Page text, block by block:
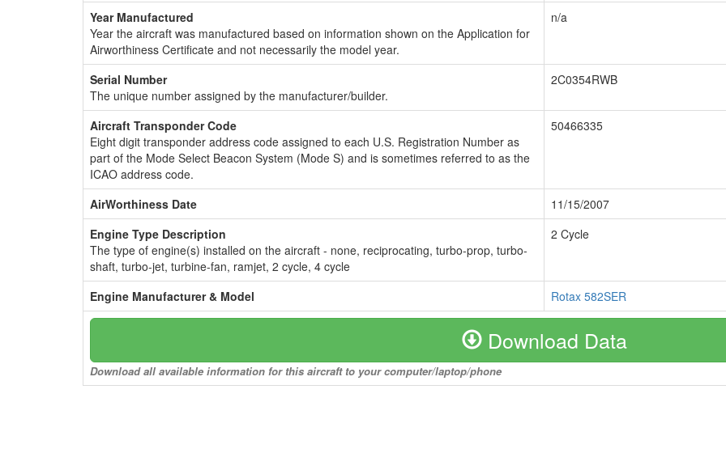
Year Manufactured
Year the aircraft was manufactured based on information shown on the Application for
Airworthiness Certificate and not necessarily the model year.
n/a
Serial Number
The unique number assigned by the manufacturer/builder.
2C0354RWB
Aircraft Transponder Code
Eight digit transponder address code assigned to each U.S. Registration Number as
part of the Mode Select Beacon System (Mode S) and is sometimes referred to as the
ICAO address code.
50466335
AirWorthiness Date
11/15/2007
Engine Type Description
The type of engine(s) installed on the aircraft - none, reciprocating, turbo-prop, turbo-
shaft, turbo-jet, turbine-fan, ramjet, 2 cycle, 4 cycle
2 Cycle
Engine Manufacturer & Model Rotax 582SER
Download Data
Download all available information for this aircraft to your computer/laptop/phone